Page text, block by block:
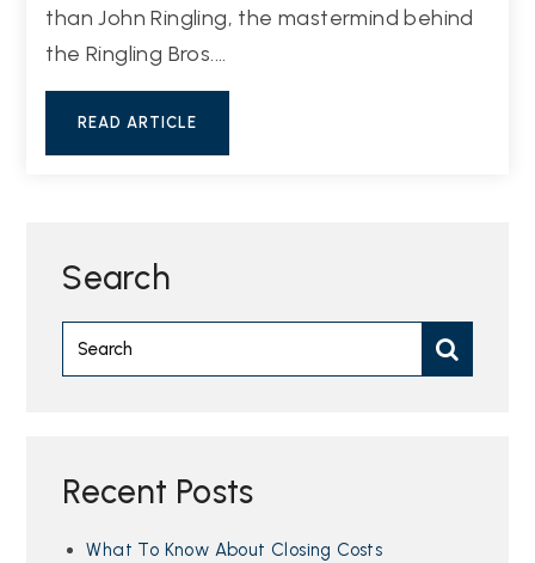
than John Ringling, the mastermind behind
the Ringling Bros.…
READ ARTICLE
Search
Recent Posts
What To Know About Closing Costs